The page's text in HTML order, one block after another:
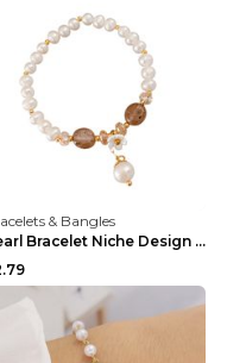
& Bangles
Pearl Bracelet Niche Design Pearl Flower Pendant B...